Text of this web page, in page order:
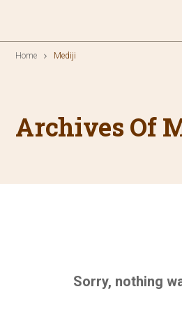
Home Mediji
Archives Of
Sorry, nothing